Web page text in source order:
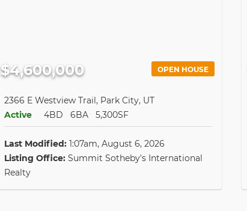
OPEN HOUSE
$4,600,000
2366 E Westview Trail, Park City, UT
Active
4BD 6BA 5,300SF
Last Modified: 1:07am, August 6, 2026
Listing Office: Summit Sotheby's International
Realty